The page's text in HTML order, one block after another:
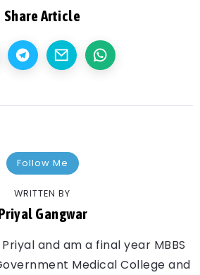
Share Article
Follow Me
WRITTEN BY
Gangwar
and am a final year MBBS
Medical College and